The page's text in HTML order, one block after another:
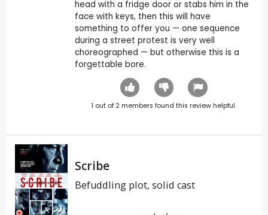
head with a fridge door or stabs him in the
face with keys, then this will have
something to offer you — one sequence
during a street protest is very well
choreographed — but otherwise this is a
forgettable bore.
1 out of 2 members found this review helpful.
Scribe
Befuddling plot, solid cast